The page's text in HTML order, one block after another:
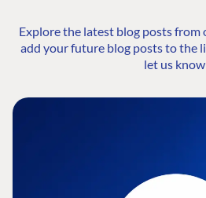
Explore the latest blog posts
add your future blog posts to the
let us